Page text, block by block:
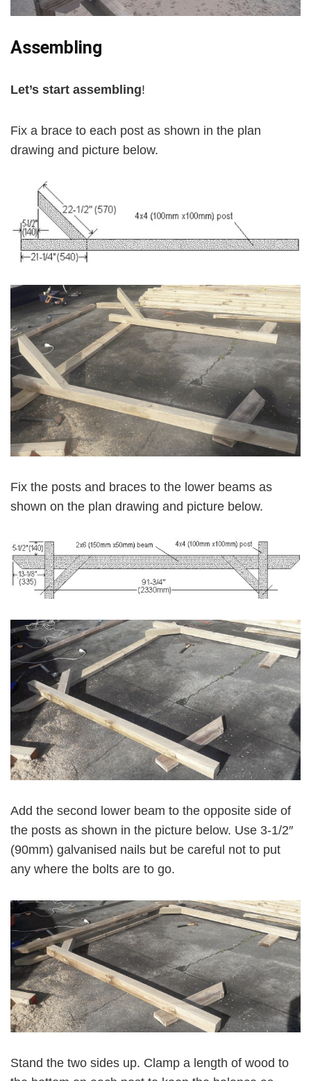
Assembling
Let’s start assembling!
Fix a brace to each post as shown in the plan
drawing and picture below.
Fix the posts and braces to the lower beams as
shown on the plan drawing and picture below.
Add the second lower beam to the opposite side of
the posts as shown in the picture below. Use 3-1/2″
(90mm) galvanised nails but be careful not to put
any where the bolts are to go.
Stand the two sides up. Clamp a length of wood to